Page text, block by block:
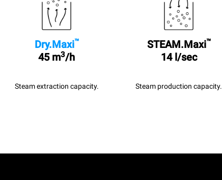
Dry.Maxi™
45 m3/h
Steam extraction capacity.
STEAM.Maxi™
14 l/sec
Steam production capacity.